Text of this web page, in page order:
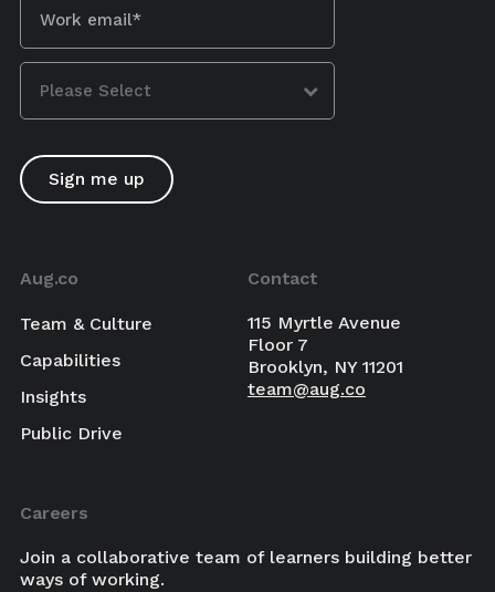
Aug.co
Team & Culture
Capabilities
Insights
Public Drive
Contact
115 Myrtle Avenue
Floor 7
Brooklyn, NY 11201
team@aug.co
Careers
Join a collaborative team of learners building better
ways of working.